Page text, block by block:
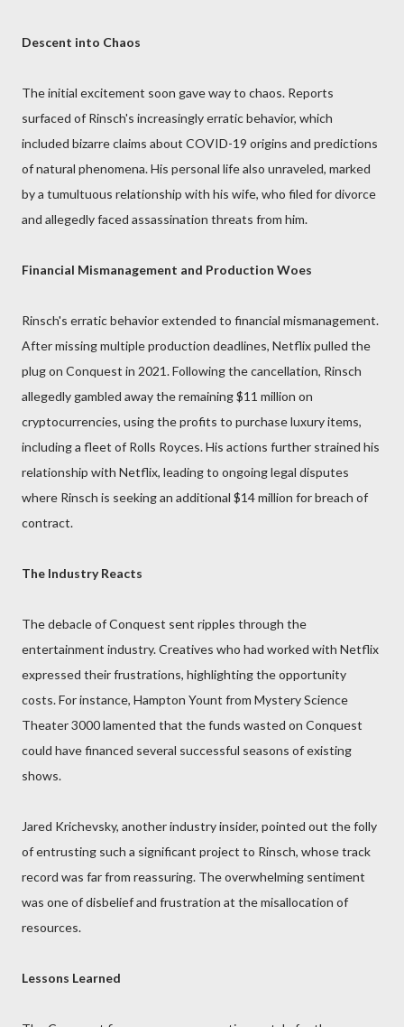
Descent into Chaos
The initial excitement soon gave way to chaos. Reports
surfaced of Rinsch's increasingly erratic behavior, which
included bizarre claims about COVID-19 origins and predictions
of natural phenomena. His personal life also unraveled, marked
by a tumultuous relationship with his wife, who filed for divorce
and allegedly faced assassination threats from him.
Financial Mismanagement and Production Woes
Rinsch's erratic behavior extended to financial mismanagement.
After missing multiple production deadlines, Netflix pulled the
plug on Conquest in 2021. Following the cancellation, Rinsch
allegedly gambled away the remaining $11 million on
cryptocurrencies, using the profits to purchase luxury items,
including a fleet of Rolls Royces. His actions further strained his
relationship with Netflix, leading to ongoing legal disputes
where Rinsch is seeking an additional $14 million for breach of
contract.
The Industry Reacts
The debacle of Conquest sent ripples through the
entertainment industry. Creatives who had worked with Netflix
expressed their frustrations, highlighting the opportunity
costs. For instance, Hampton Yount from Mystery Science
Theater 3000 lamented that the funds wasted on Conquest
could have financed several successful seasons of existing
shows.
Jared Krichevsky, another industry insider, pointed out the folly
of entrusting such a significant project to Rinsch, whose track
record was far from reassuring. The overwhelming sentiment
was one of disbelief and frustration at the misallocation of
resources.
Lessons Learned